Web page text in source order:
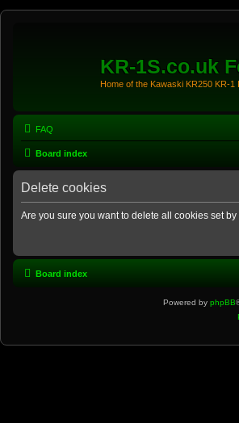
KR-1S.co.uk
Home of the Kawaski KR250 KR-1
FAQ
Board index
Delete cookies
Are you sure you want to delete all cookies set
Board index
Powered by phpBB